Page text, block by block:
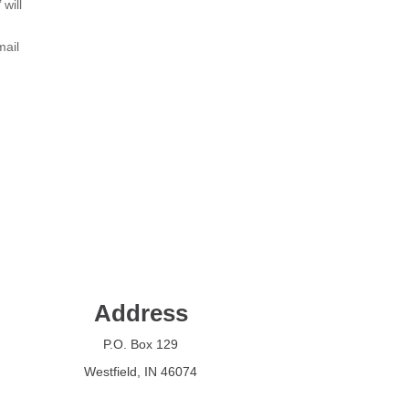
will
Address
P.O. Box 129
Westfield, IN 46074